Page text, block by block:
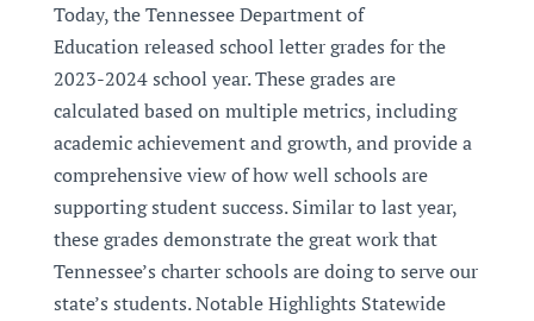
Today, the Tennessee Department of
Education released school letter grades for the
2023-2024 school year. These grades are
calculated based on multiple metrics, including
academic achievement and growth, and provide a
comprehensive view of how well schools are
supporting student success. Similar to last year,
these grades demonstrate the great work that
Tennessee’s charter schools are doing to serve our
state’s students. Notable Highlights Statewide